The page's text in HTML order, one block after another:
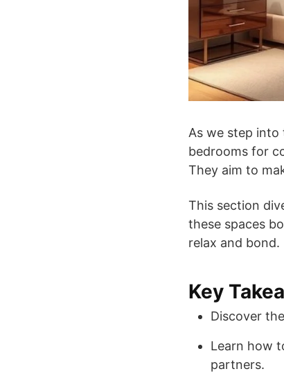
As we step
bedrooms for
They aim to
This section
these spaces
relax and bond.
Key
Discover
Learn how
partners.